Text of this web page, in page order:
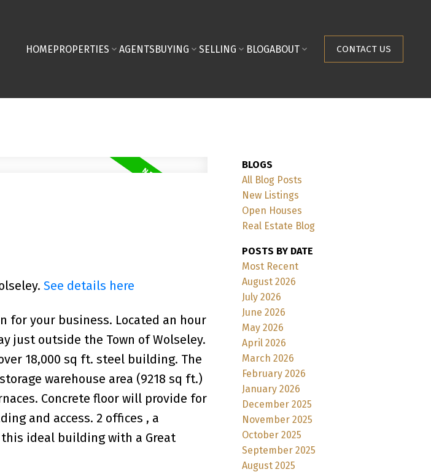
HOMEPROPERTIES AGENTSBUYING SELLING BLOGABOUT CONTACT US
See details here
for your business. Located an hour
just outside the Town of Wolseley.
18,000 sq ft. steel building. The
warehouse area (9218 sq ft.)
Concrete floor will provide for
and access. 2 offices , a
ideal building with a Great
BLOGS
All Blog Posts
New Listings
Open Houses
Real Estate Blog
POSTS BY DATE
Most Recent
August 2026
July 2026
June 2026
May 2026
April 2026
March 2026
February 2026
January 2026
December 2025
November 2025
October 2025
September 2025
August 2025